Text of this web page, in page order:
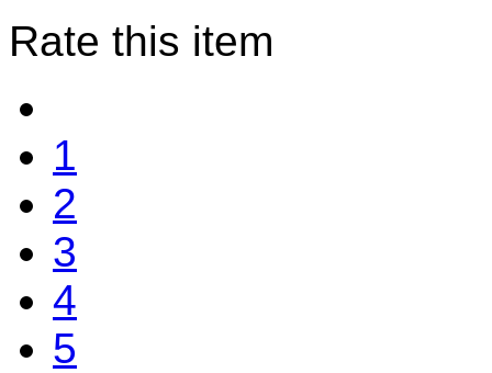
Rate this item
1
2
3
4
5